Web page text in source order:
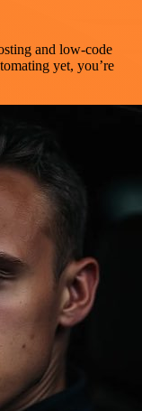
and low-code
yet, you’re